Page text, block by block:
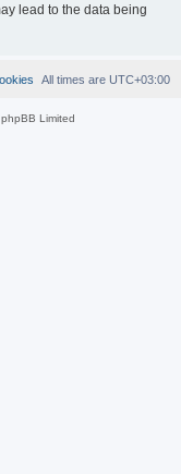
lead to the data being
All times are UTC+03:00
Limited